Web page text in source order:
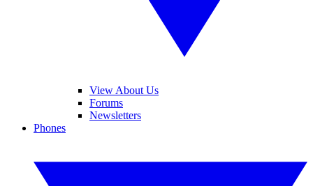
View About Us
Forums
Newsletters
Phones